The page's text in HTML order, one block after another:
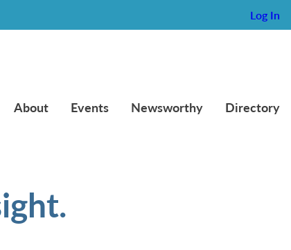
Log In
About Events Newsworthy Directory